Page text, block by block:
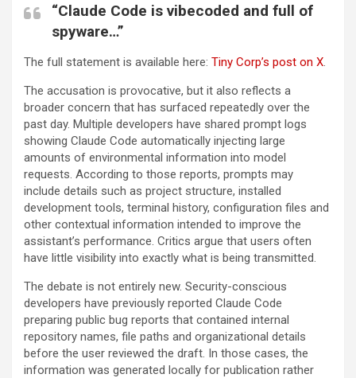
“Claude Code is vibecoded and full of
spyware…”
The full statement is available here: Tiny Corp’s post on X.
The accusation is provocative, but it also reflects a
broader concern that has surfaced repeatedly over the
past day. Multiple developers have shared prompt logs
showing Claude Code automatically injecting large
amounts of environmental information into model
requests. According to those reports, prompts may
include details such as project structure, installed
development tools, terminal history, configuration files and
other contextual information intended to improve the
assistant’s performance. Critics argue that users often
have little visibility into exactly what is being transmitted.
The debate is not entirely new. Security-conscious
developers have previously reported Claude Code
preparing public bug reports that contained internal
repository names, file paths and organizational details
before the user reviewed the draft. In those cases, the
information was generated locally for publication rather